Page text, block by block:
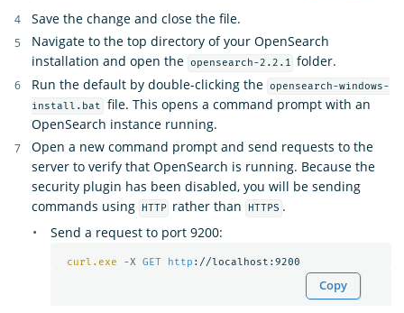
Save the change and close the file.
Navigate to the top directory of your OpenSearch
installation and open the opensearch-2.2.1 folder.
Run the default by double-clicking the opensearch-windows-
install.bat
file. This opens a command prompt with an
OpenSearch instance running.
Open a new command prompt and send requests to the
server to verify that OpenSearch is running. Because the
security plugin has been disabled, you will be sending
commands using
HTTP rather than HTTPS .
Send a request to port 9200:
curl.exe -X GET http
Copy